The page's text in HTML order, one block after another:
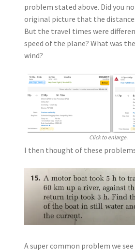
problem stated above. Did you
original picture that the
But the travel times were
speed of the plane? What was
wind?
Click to enlarge.
I then thought of these
A super common problem we see